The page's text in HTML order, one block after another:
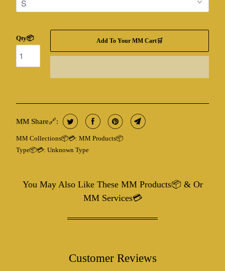
Qty📦 Add To Your MM Cart🛒
MM Share🔗:
MM Collections📦💳: MM Products📦
Type📦💳: Unknown Type
You May Also Like These MM Products📦 & Or
MM Services💳
Customer Reviews